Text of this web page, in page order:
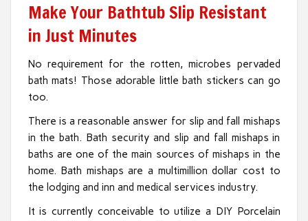
Make Your Bathtub Slip Resistant
in Just Minutes
No requirement for the rotten, microbes pervaded
bath mats! Those adorable little bath stickers can go
too.
There is a reasonable answer for slip and fall mishaps
in the bath. Bath security and slip and fall mishaps in
baths are one of the main sources of mishaps in the
home. Bath mishaps are a multimillion dollar cost to
the lodging and inn and medical services industry.
It is currently conceivable to utilize a DIY Porcelain